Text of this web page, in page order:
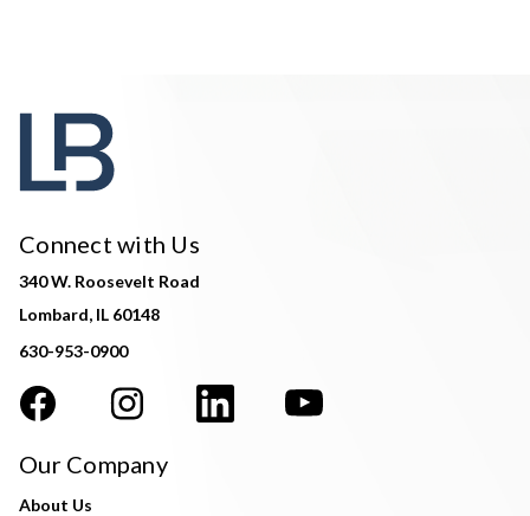
Connect with Us
340 W. Roosevelt Road
Lombard, IL 60148
630-953-0900
Our Company
About Us